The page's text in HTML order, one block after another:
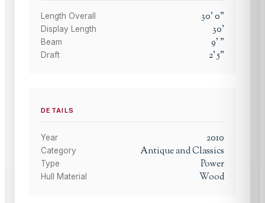
Length Overall 30'0"
Display Length 30'
Beam 9' "
Draft 2'5"
DETAILS
Year 2010
Category Antique and Classics
Type Power
Hull Material Wood